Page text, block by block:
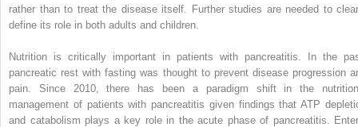
rather than to treat the disease itself. Further studies are needed to
define its role in both adults and children.
Nutrition is critically important in patients with pancreatitis. In the
pancreatic rest with fasting was thought to prevent disease progression
pain. Since 2010, there has been a paradigm shift in the
management of patients with pancreatitis given findings that ATP
and catabolism plays a key role in the acute phase of pancreatitis.